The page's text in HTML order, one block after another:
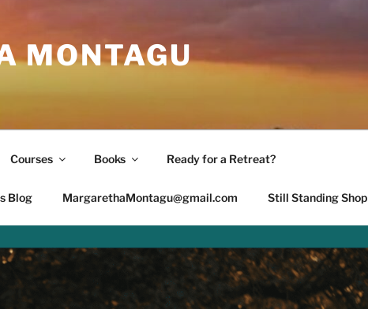
MONTAGU
Courses Books Ready for a Retreat?
Blog MargarethaMontagu@gmail.com Still Standing Shop